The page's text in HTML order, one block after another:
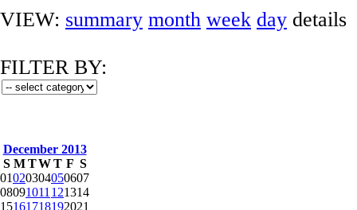
VIEW: summary month week day details
FILTER BY:
December 2013
S M TWT F S
01020304050607
08091011 121314
15161718192021